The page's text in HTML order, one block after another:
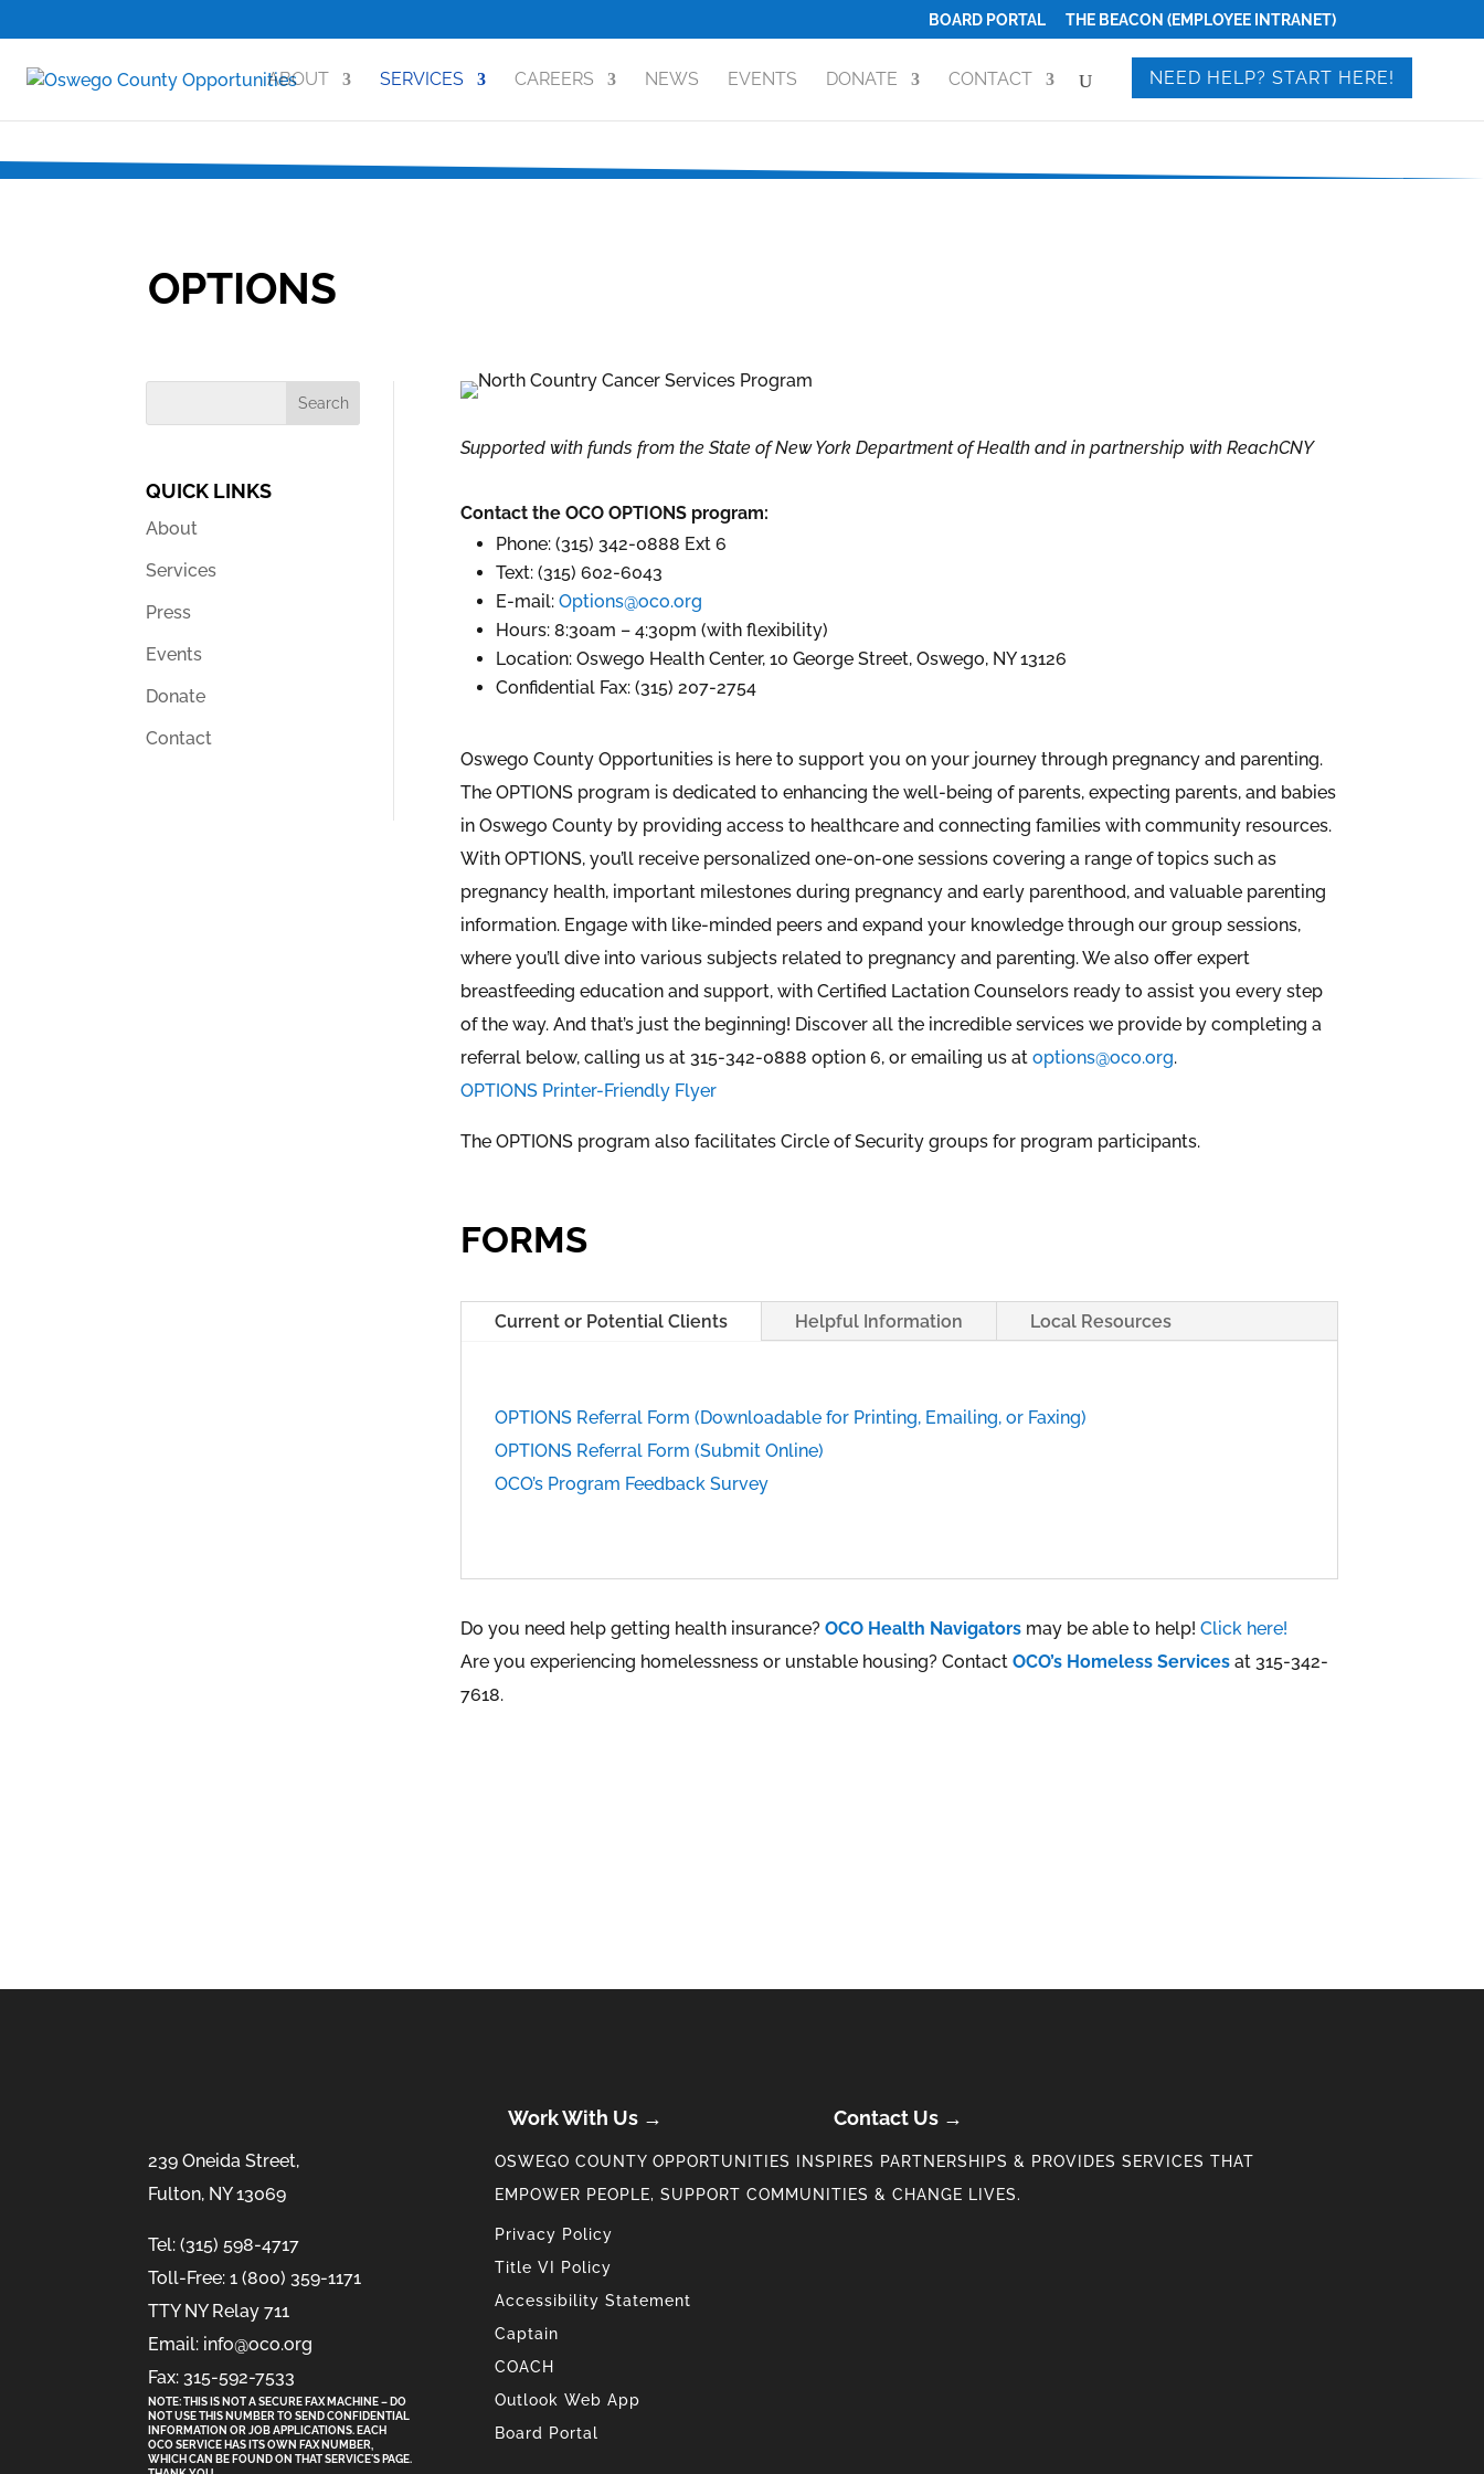
BOARD PORTAL THE BEACON (EMPLOYEE INTRANET)
ABOUT SERVICES CAREERS NEWS EVENTS DONATE CONTACT NEED HELP? START HERE!
OPTIONS
QUICK LINKS
About
Services
Press
Events
Donate
Contact
Supported with funds from the State of New York Department of Health and in partnership with ReachCNY
Contact the OCO OPTIONS program:
Phone: (315) 342-0888 Ext 6
Text: (315) 602-6043
E-mail: Options@oco.org
Hours: 8:30am – 4:30pm (with flexibility)
Location: Oswego Health Center, 10 George Street, Oswego, NY 13126
Confidential Fax: (315) 207-2754
Oswego County Opportunities is here to support you on your journey through pregnancy and parenting.
The OPTIONS program is dedicated to enhancing the well-being of parents, expecting parents, and babies
in Oswego County by providing access to healthcare and connecting families with community resources.
With OPTIONS, you’ll receive personalized one-on-one sessions covering a range of topics such as
pregnancy health, important milestones during pregnancy and early parenthood, and valuable parenting
information. Engage with like-minded peers and expand your knowledge through our group sessions,
where you’ll dive into various subjects related to pregnancy and parenting. We also offer expert
breastfeeding education and support, with Certified Lactation Counselors ready to assist you every step
of the way. And that’s just the beginning! Discover all the incredible services we provide by completing a
referral below, calling us at 315-342-0888 option 6, or emailing us at options@oco.org.
OPTIONS Printer-Friendly Flyer
The OPTIONS program also facilitates Circle of Security groups for program participants.
FORMS
Current or Potential Clients Helpful Information Local Resources
OPTIONS Referral Form (Downloadable for Printing, Emailing, or Faxing)
OPTIONS Referral Form (Submit Online)
OCO’s Program Feedback Survey
Do you need help getting health insurance? OCO Health Navigatorsmay be able to help! Click here!
Are you experiencing homelessness or unstable housing? Contact OCO’s Homeless Servicesat 315-342-
7618.
Work With Us → Contact Us →
239 Oneida Street,
Fulton, NY 13069
Tel: (315) 598-4717
Toll-Free: 1 (800) 359-1171
TTY NY Relay 711
Email: info@oco.org
Fax: 315-592-7533
NOTE: THIS IS NOT A SECURE FAX MACHINE – DO
NOT USE THIS NUMBER TO SEND CONFIDENTIAL
INFORMATIONOR JOB APPLICATIONS. EACH
OCO SERVICE HAS ITS OWN FAX NUMBER,
WHICH CAN BE FOUND ON THAT SERVICE'S PAGE.
OSWEGO COUNTY OPPORTUNITIES INSPIRES PARTNERSHIPS & PROVIDES SERVICES THAT
EMPOWER PEOPLE, SUPPORT COMMUNITIES & CHANGE LIVES.
Privacy Policy
Title VI Policy
Accessibility Statement
Captain
COACH
Outlook Web App
Board Portal